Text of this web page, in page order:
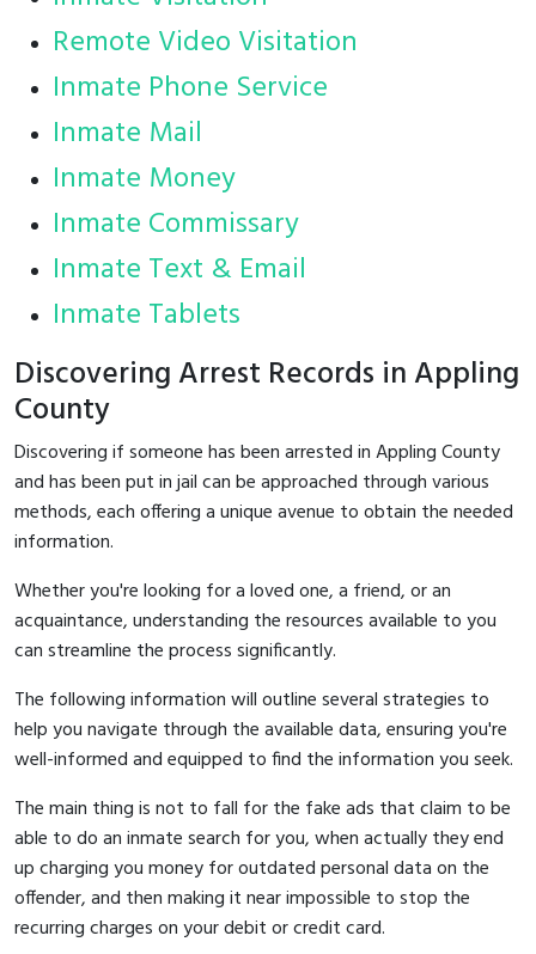
Remote Video Visitation
Inmate Phone Service
Inmate Mail
Inmate Money
Inmate Commissary
Inmate Text & Email
Inmate Tablets
Discovering Arrest Records in Appling
County
Discovering if someone has been arrested in Appling County
and has been put in jail can be approached through various
methods, each offering a unique avenue to obtain the needed
information.
Whether you're looking for a loved one, a friend, or an
acquaintance, understanding the resources available to you
can streamline the process significantly.
The following information will outline several strategies to
help you navigate through the available data, ensuring you're
well-informed and equipped to find the information you seek.
The main thing is not to fall for the fake ads that claim to be
able to do an inmate search for you, when actually they end
up charging you money for outdated personal data on the
offender, and then making it near impossible to stop the
recurring charges on your debit or credit card.